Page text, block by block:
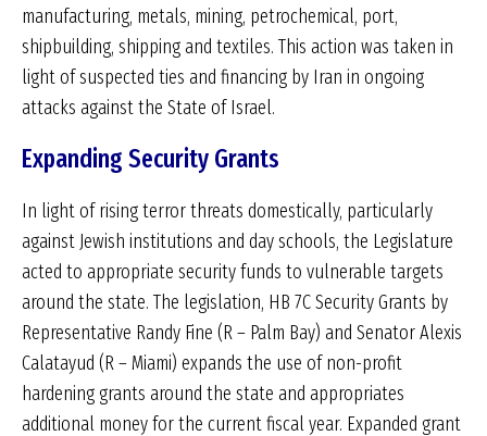
manufacturing, metals, mining, petrochemical, port,
shipbuilding, shipping and textiles. This action was taken in
light of suspected ties and financing by Iran in ongoing
attacks against the State of Israel.
Expanding Security Grants
In light of rising terror threats domestically, particularly
against Jewish institutions and day schools, the Legislature
acted to appropriate security funds to vulnerable targets
around the state. The legislation, HB 7C Security Grants by
Representative Randy Fine (R – Palm Bay) and Senator Alexis
Calatayud (R – Miami) expands the use of non-profit
hardening grants around the state and appropriates
additional money for the current fiscal year. Expanded grant